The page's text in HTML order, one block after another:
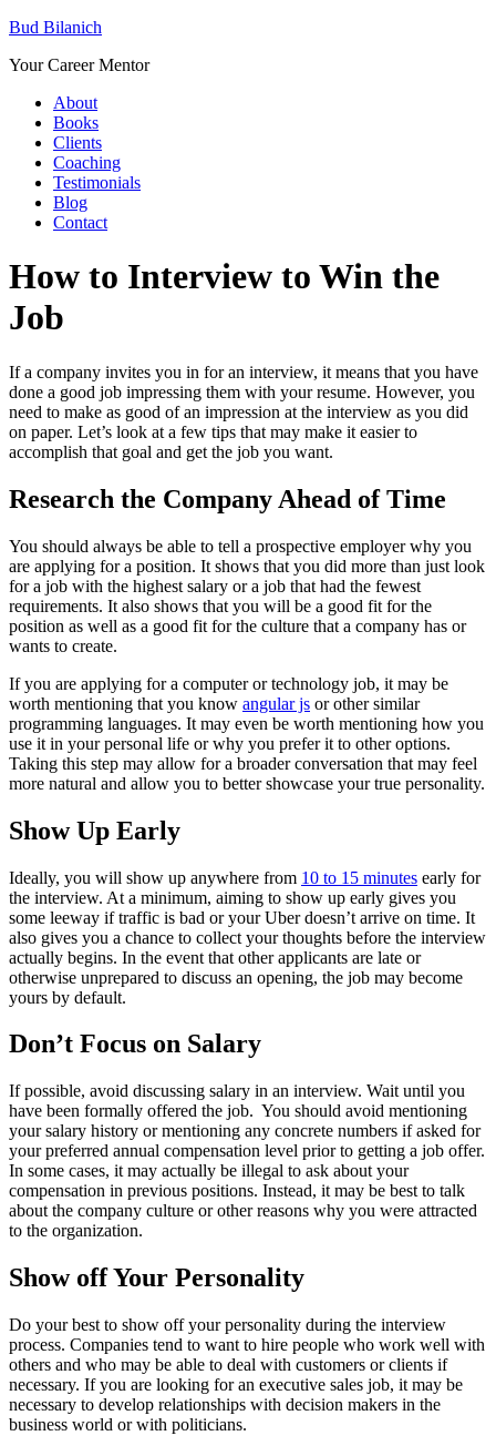
Bud Bilanich
Your Career Mentor
About
Books
Clients
Coaching
Testimonials
Blog
Contact
How to Interview to Win the
Job
If a company invites you in for an interview, it means that you have
done a good job impressing them with your resume. However, you
need to make as good of an impression at the interview as you did
on paper. Let’s look at a few tips that may make it easier to
accomplish that goal and get the job you want.
Research the Company Ahead of Time
You should always be able to tell a prospective employer why you
are applying for a position. It shows that you did more than just look
for a job with the highest salary or a job that had the fewest
requirements. It also shows that you will be a good fit for the
position as well as a good fit for the culture that a company has or
wants to create.
If you are applying for a computer or technology job, it may be
worth mentioning that you know angular js or other similar
programming languages. It may even be worth mentioning how you
use it in your personal life or why you prefer it to other options.
Taking this step may allow for a broader conversation that may feel
more natural and allow you to better showcase your true personality.
Show Up Early
Ideally, you will show up anywhere from 10 to 15 minutes early for
the interview. At a minimum, aiming to show up early gives you
some leeway if traffic is bad or your Uber doesn’t arrive on time. It
also gives you a chance to collect your thoughts before the interview
actually begins. In the event that other applicants are late or
otherwise unprepared to discuss an opening, the job may become
yours by default.
Don’t Focus on Salary
If possible, avoid discussing salary in an interview. Wait until you
have been formally offered the job. You should avoid mentioning
your salary history or mentioning any concrete numbers if asked for
your preferred annual compensation level prior to getting a job offer.
In some cases, it may actually be illegal to ask about your
compensation in previous positions. Instead, it may be best to talk
about the company culture or other reasons why you were attracted
to the organization.
Show off Your Personality
Do your best to show off your personality during the interview
process. Companies tend to want to hire people who work well with
others and who may be able to deal with customers or clients if
necessary. If you are looking for an executive sales job, it may be
necessary to develop relationships with decision makers in the
business world or with politicians.